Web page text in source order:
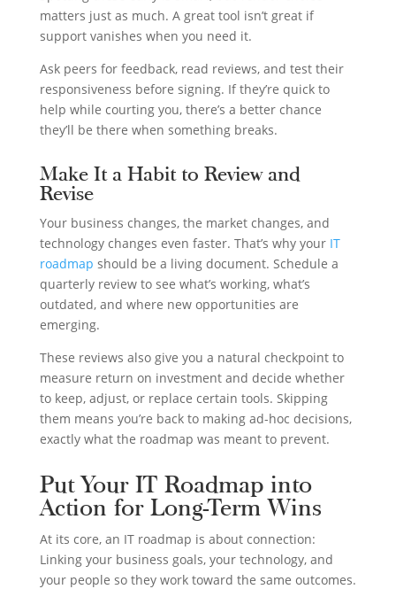
matters just as much. A great tool isn’t great if
support vanishes when you need it.
Ask peers for feedback, read reviews, and test their
responsiveness before signing. If they’re quick to
help while courting you, there’s a better chance
they’ll be there when something breaks.
Make It a Habit to Review and
Revise
Your business changes, the market changes, and
technology changes even faster. That’s why your IT
roadmap should be a living document. Schedule a
quarterly review to see what’s working, what’s
outdated, and where new opportunities are
emerging.
These reviews also give you a natural checkpoint to
measure return on investment and decide whether
to keep, adjust, or replace certain tools. Skipping
them means you’re back to making ad-hoc decisions,
exactly what the roadmap was meant to prevent.
Put Your IT Roadmap into
Action for Long-Term Wins
At its core, an IT roadmap is about connection:
Linking your business goals, your technology, and
your people so they work toward the same outcomes.